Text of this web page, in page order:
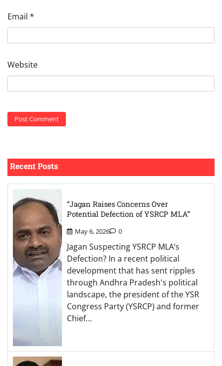
Email *
Website
Recent Posts
“Jagan Raises Concerns Over
Potential Defection of YSRCP MLA”
May 6, 2026 0
Jagan Suspecting YSRCP MLA’s
Defection? In a recent political
development that has sent ripples
through Andhra Pradesh's political
landscape, the president of the YSR
Congress Party (YSRCP) and former
Chief…